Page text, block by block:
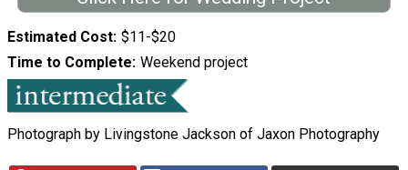
Estimated Cost $11-$20
Time to Complete Weekend project
Photograph by Livingstone Jackson of Jaxon Photography